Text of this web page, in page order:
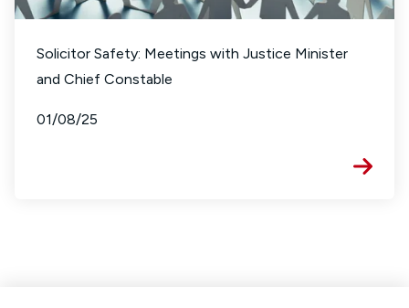
Solicitor Safety: Meetings with Justice Minister
and Chief Constable
01/08/25